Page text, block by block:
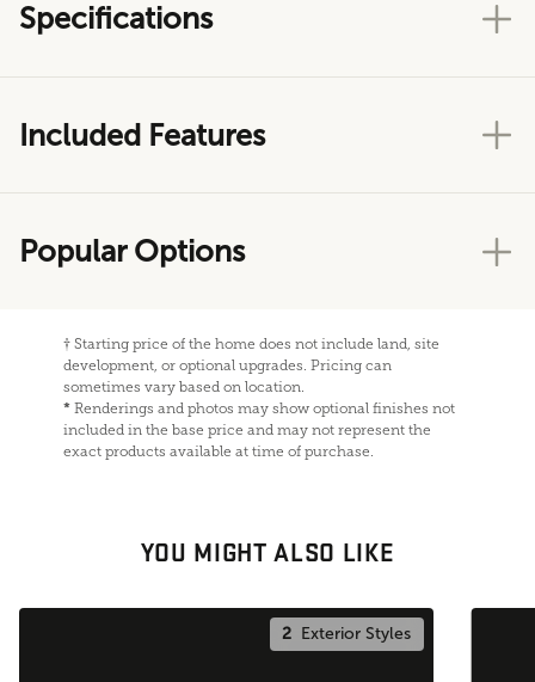
Specifications
Included Features
Popular Options
† Starting price of the home does not include land, site
development, or optional upgrades. Pricing can
sometimes vary based on location.
* Renderings and photos may show optional finishes not
included in the base price and may not represent the
exact products available at time of purchase.
YOU MIGHT ALSO LIKE
2 Exterior Styles